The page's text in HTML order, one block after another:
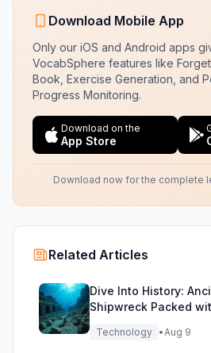
Download Mobile App
Only our iOS and Android apps
VocabSphere features like
Book, Exercise Generation, and
Progress Monitoring.
Download on the
App Store
Download now for the complete
Related Articles
Dive Into History:
Shipwreck Packed
Technology •Aug 9